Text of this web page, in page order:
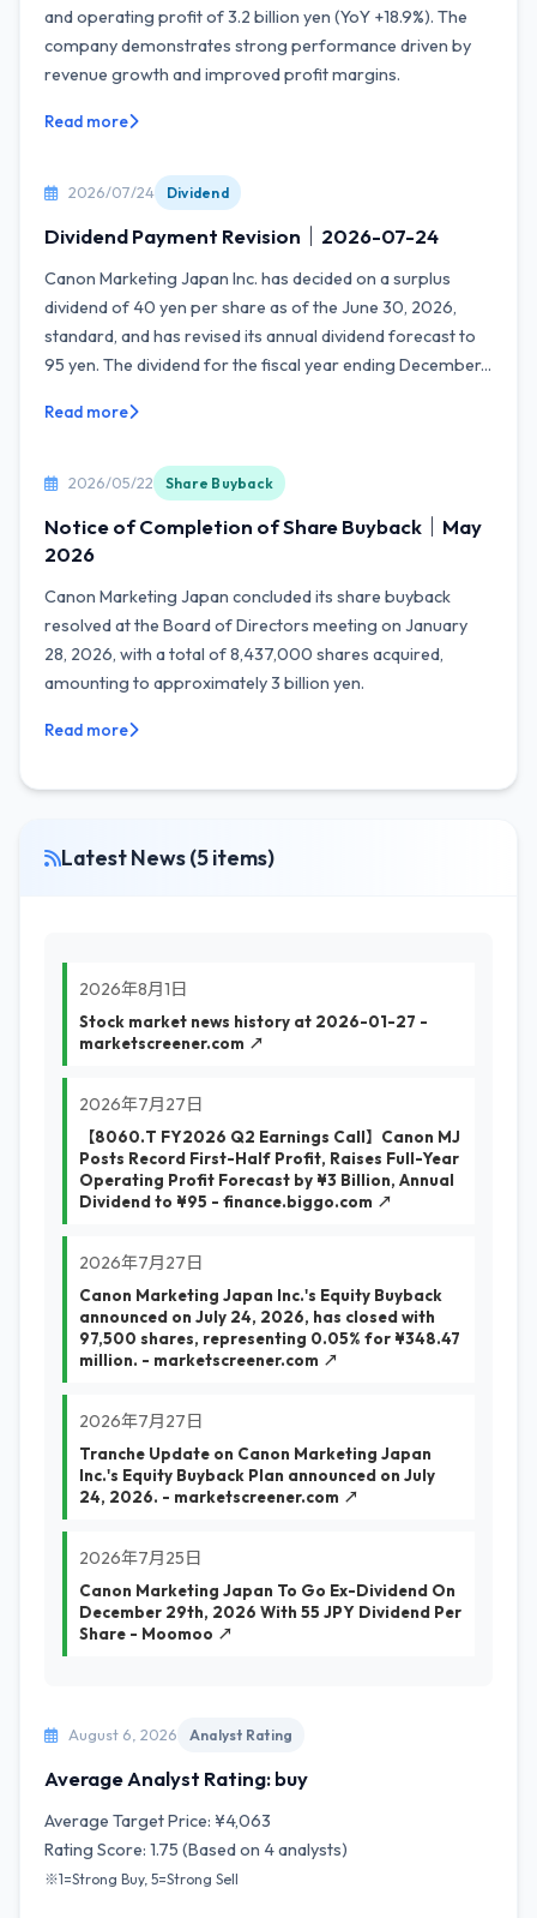
and operating profit of 3.2 billion yen (YoY +18.9%). The
company demonstrates strong performance driven by
revenue growth and improved profit margins.
Read more
2026/07/24 Dividend
Dividend Payment Revision｜2026-07-24
Canon Marketing Japan Inc. has decided on a surplus
dividend of 40 yen per share as of the June 30, 2026,
standard, and has revised its annual dividend forecast to
95 yen. The dividend for the fiscal year ending December...
Read more
2026/05/22 Share Buyback
Notice of Completion of Share Buyback｜May
2026
Canon Marketing Japan concluded its share buyback
resolved at the Board of Directors meeting on January
28, 2026, with a total of 8,437,000 shares acquired,
amounting to approximately 3 billion yen.
Read more
Latest News (5 items)
2026年8月1日
Stock market news history at 2026-01-27 -
marketscreener.com ↗
2026年7月27日
【8060.T FY2026 Q2 Earnings Call】Canon MJ
Posts Record First-Half Profit, Raises Full-Year
Operating Profit Forecast by ¥3 Billion, Annual
Dividend to ¥95 - finance.biggo.com ↗
2026年7月27日
Canon Marketing Japan Inc.'s Equity Buyback
announced on July 24, 2026, has closed with
97,500 shares, representing 0.05% for ¥348.47
million. - marketscreener.com ↗
2026年7月27日
Tranche Update on Canon Marketing Japan
Inc.'s Equity Buyback Plan announced on July
24, 2026. - marketscreener.com ↗
2026年7月25日
Canon Marketing Japan To Go Ex-Dividend On
December 29th, 2026 With 55 JPY Dividend Per
Share - Moomoo ↗
August 6, 2026 Analyst Rating
Average Analyst Rating: buy
Average Target Price: ¥4,063
Rating Score: 1.75 (Based on 4 analysts)
※1=Strong Buy, 5=Strong Sell